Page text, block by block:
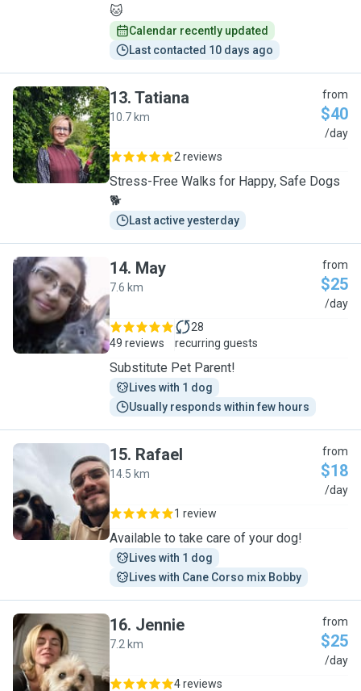
🐱
Calendar recently updated
Last contacted 10 days ago
T
13. Tatiana
10.7 km
from
$40
/day
2 reviews
Stress-Free Walks for Happy, Safe Dogs
🐕
Last active yesterday
M
14. May
7.6 km
from
$25
/day
49 reviews
28
recurring guests
Substitute Pet Parent!
Lives with 1 dog
Usually responds within few hours
15. Rafael
14.5 km
from
$18
/day
1 review
Available to take care of your dog!
Lives with 1 dog
Lives with Cane Corso mix Bobby
J
16. Jennie
7.2 km
from
$25
/day
4 reviews